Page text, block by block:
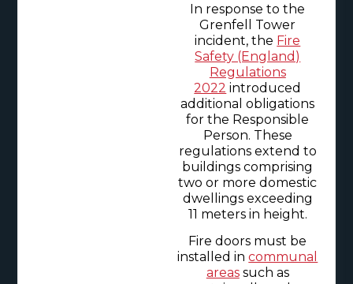
In response to the
Grenfell Tower
incident, the Fire
Safety (England)
Regulations
2022 introduced
additional obligations
for the Responsible
Person. These
regulations extend to
buildings comprising
two or more domestic
dwellings exceeding
11 meters in height.
Fire doors must be
installed incommunal
areassuch as